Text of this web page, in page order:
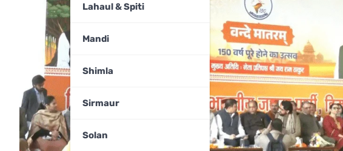
Lahaul & Spiti
Mandi
Shimla
Sirmaur
Solan